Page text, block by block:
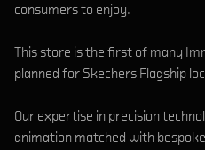
consumers to enjoy.
This store is the first of many
planned for Skechers Flagship
Our expertise in precision
animation matched with